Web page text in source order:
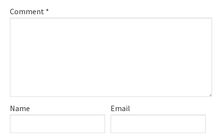
Comment *
Name Email